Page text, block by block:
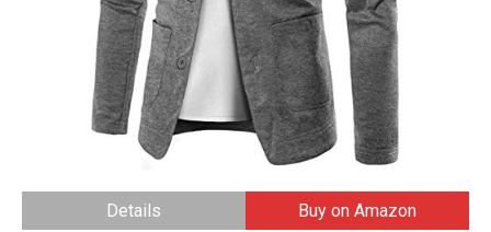
Details Buy on Amazon